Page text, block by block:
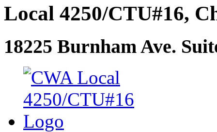
Local 4250/CTU#16,
18225 Burnham Ave.